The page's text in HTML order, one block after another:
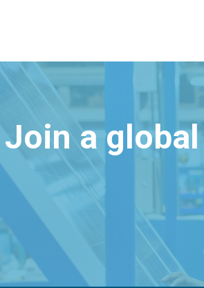
Join a